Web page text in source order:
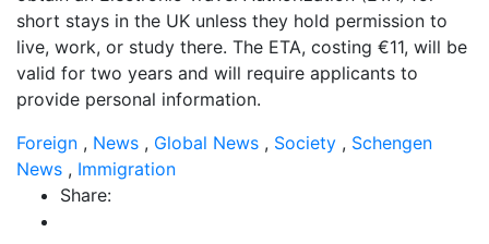
short stays in the UK unless they hold permission to
live, work, or study there. The ETA, costing €11, will be
valid for two years and will require applicants to
provide personal information.
Foreign , News , Global News , Society , Schengen
News , Immigration
Share: